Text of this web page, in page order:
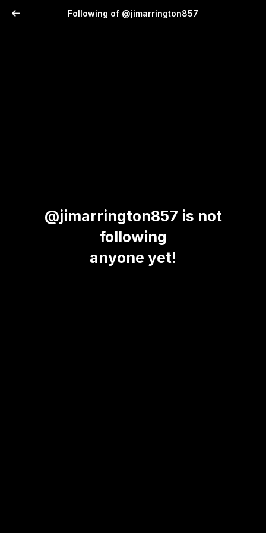
Following of @jimarrington857
@jimarrington857 is not
following
anyone yet!